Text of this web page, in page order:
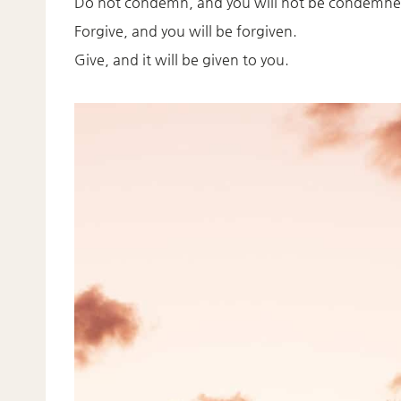
Forgive, and you will be forgiven.
Give, and it will be given to you.